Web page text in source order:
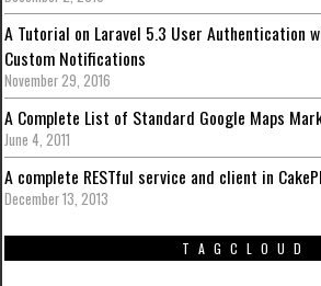
A Tutorial on Laravel 5.3 User Authentication
Custom Notifications
November 29, 2016
A Complete List of Standard Google Maps
June 4, 2011
A complete RESTful service and client in
December 13, 2013
TAGCLOUD